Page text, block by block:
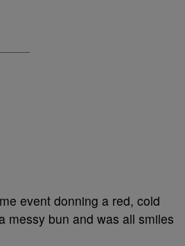
event donning a red, cold
messy bun and was all smiles